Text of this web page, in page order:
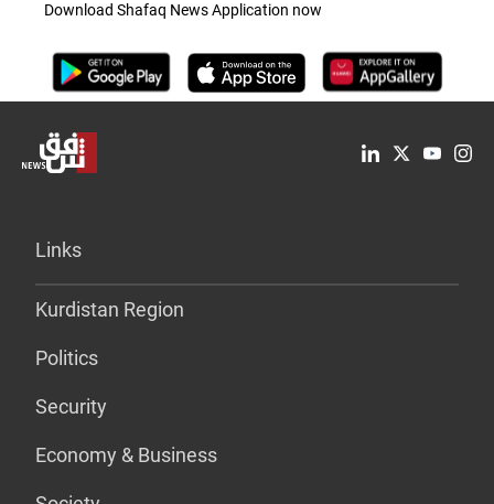
Download Shafaq News Application now
Links
Kurdistan Region
Politics
Security
Economy & Business